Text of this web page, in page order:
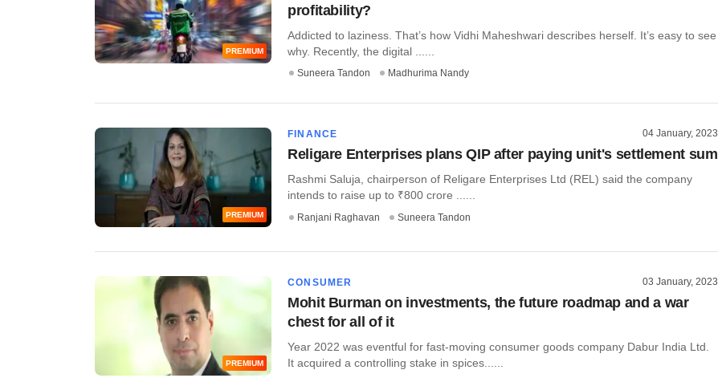
PREMIUM
profitability?
Addicted to laziness. That’s how Vidhi Maheshwari describes herself. It’s easy to see
why. Recently, the digital ......
Suneera Tandon Madhurima Nandy
PREMIUM
FINANCE 04 January, 2023
Religare Enterprises plans QIP after paying unit's settlement sum
Rashmi Saluja, chairperson of Religare Enterprises Ltd (REL) said the company
intends to raise up to ₹800 crore ......
Ranjani Raghavan Suneera Tandon
PREMIUM
CONSUMER 03 January, 2023
Mohit Burman on investments, the future roadmap and a war
chest for all of it
Year 2022 was eventful for fast-moving consumer goods company Dabur India Ltd.
It acquired a controlling stake in spices......